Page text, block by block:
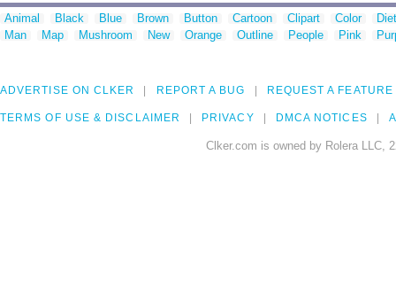
Animal Black Blue Brown Button Cartoon Clipart Color
Man
Map Mushroom New Orange Outline People Pink
ADVERTISE ON CLKER REPORT A BUG REQUEST A FEATURE
TERMS OF USE & DISCLAIMER PRIVACY DMCA NOTICES
Clker.com is owned by Rolera LLC,